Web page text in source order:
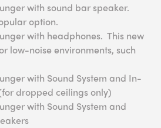
with sound bar speaker.
option.
with headphones. This new
low-noise environments, such
with Sound System and In-
dropped ceilings only)
with Sound System and